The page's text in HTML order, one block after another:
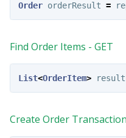
Order orderResult =
Find Order Items - GET
List<OrderItem>
Create Order